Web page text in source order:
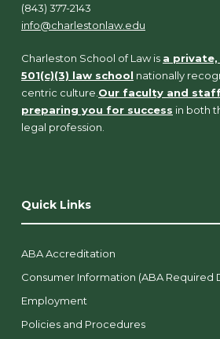
(843) 377-2143
info@charlestonlaw.edu
Charleston School of Law is a
501(c)(3) law school nationally
centric culture. Our faculty and
preparing you for success in both
legal profession.
Quick Links
ABA Accreditation
Consumer Information (ABA Required
Employment
Policies and Procedures